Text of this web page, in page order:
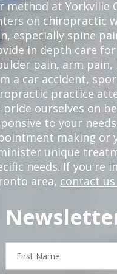
method at Yorkville
on chiropractic
especially spine
in depth care for
pain, arm
a car accident,
practice
pride ourselves on
to your
making or
unique
needs. If you're
area, contact
First
Name